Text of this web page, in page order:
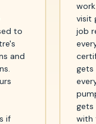
to
and
if
visit
job
gets
gets
with